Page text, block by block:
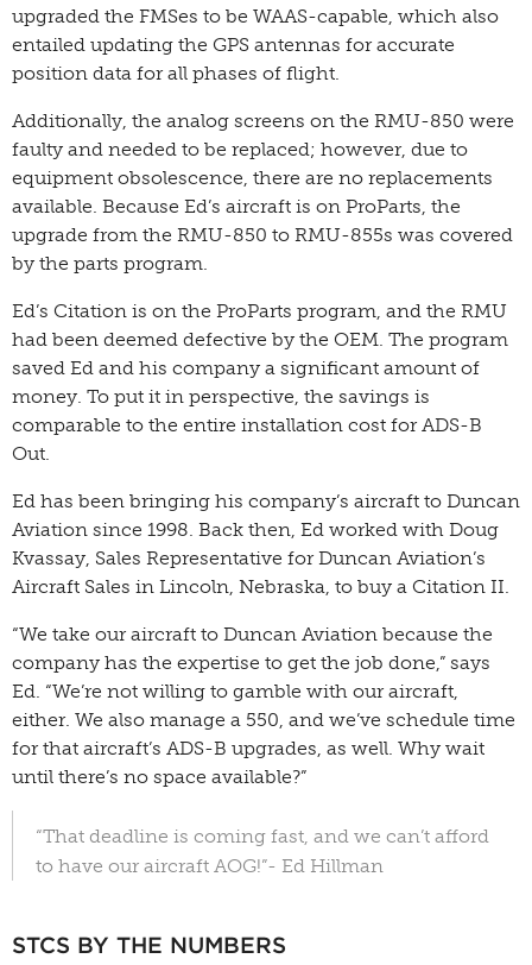
upgraded the FMSes to be WAAS-capable, which also
entailed updating the GPS antennas for accurate
position data for all phases of flight.
Additionally, the analog screens on the RMU-850 were
faulty and needed to be replaced; however, due to
equipment obsolescence, there are no replacements
available. Because Ed’s aircraft is on ProParts, the
upgrade from the RMU-850 to RMU-855s was covered
by the parts program.
Ed’s Citation is on the ProParts program, and the RMU
had been deemed defective by the OEM. The program
saved Ed and his company a significant amount of
money. To put it in perspective, the savings is
comparable to the entire installation cost for ADS-B
Out.
Ed has been bringing his company’s aircraft to Duncan
Aviation since 1998. Back then, Ed worked with Doug
Kvassay, Sales Representative for Duncan Aviation’s
Aircraft Sales in Lincoln, Nebraska, to buy a Citation II.
“We take our aircraft to Duncan Aviation because the
company has the expertise to get the job done,” says
Ed. “We’re not willing to gamble with our aircraft,
either. We also manage a 550, and we’ve schedule time
for that aircraft’s ADS-B upgrades, as well. Why wait
until there’s no space available?”
“That deadline is coming fast, and we can’t afford
to have our aircraft AOG!”- Ed Hillman
STCS BY THE NUMBERS